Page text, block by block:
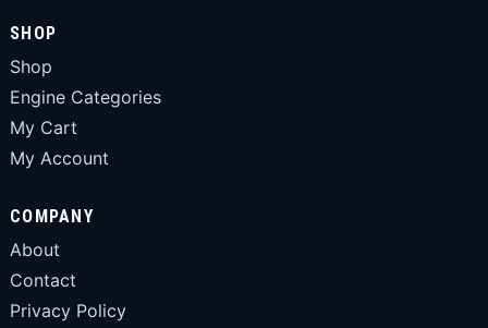
SHOP
Shop
Engine Categories
My Cart
My Account
COMPANY
About
Contact
Privacy Policy